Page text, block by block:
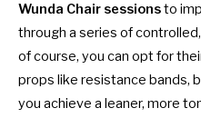
Wunda Chair sessionsto
through a series of
of course, you can opt for
props like resistance bands,
you achieve a leaner, more